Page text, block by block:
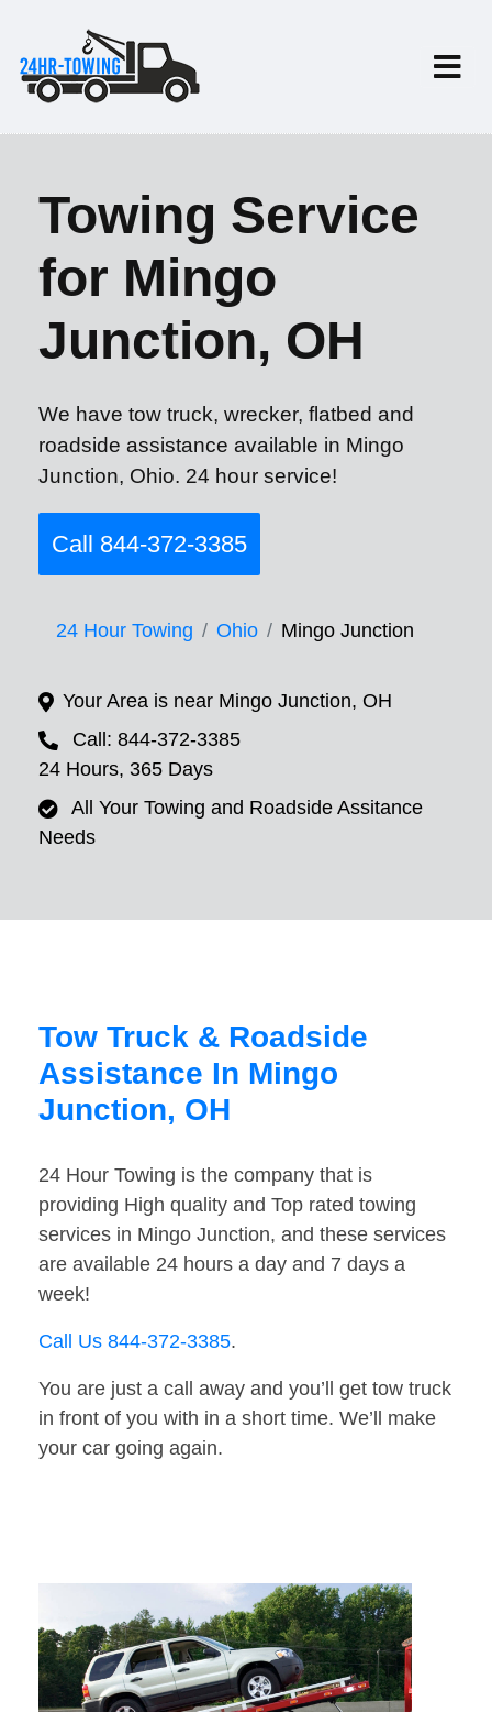
Towing Service
for Mingo
Junction, OH
We have tow truck, wrecker, flatbed and
roadside assistance available in Mingo
Junction, Ohio. 24 hour service!
Call 844-372-3385
24 Hour Towing Ohio Mingo Junction
Your Area is near Mingo Junction, OH
Call: 844-372-3385
24 Hours, 365 Days
All Your Towing and Roadside Assitance
Needs
Tow Truck & Roadside
Assistance In Mingo
Junction, OH
24 Hour Towing is the company that is
providing High quality and Top rated towing
services in Mingo Junction, and these services
are available 24 hours a day and 7 days a
week!
Call Us 844-372-3385.
You are just a call away and you’ll get tow truck
in front of you with in a short time. We’ll make
your car going again.